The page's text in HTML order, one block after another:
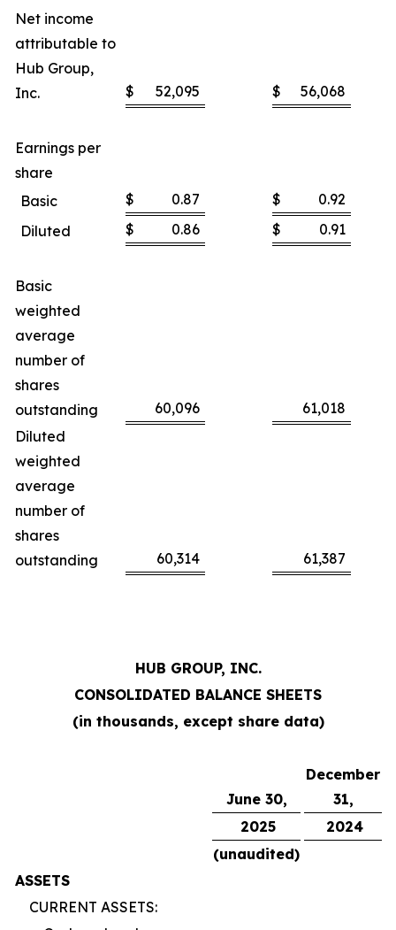
Net income
attributable to
Hub Group,
Inc.
$ 52,095 $ 56,068
Earnings per
share
Basic
$ 0.87 $
0.92
Diluted
$ 0.86 $ 0.91
Basic
weighted
average
number of
shares
outstanding
60,096
61,018
Diluted
weighted
average
number of
shares
outstanding
60,314 61,387
HUB GROUP, INC.
CONSOLIDATED BALANCE SHEETS
(in thousands, except share data)
June 30,
December
31,
2025
2024
(unaudited)
ASSETS
CURRENT ASSETS: